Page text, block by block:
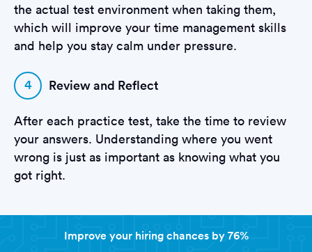
the actual test environment when taking them,
which will improve your time management skills
and help you stay calm under pressure.
4 Review and Reflect
After each practice test, take the time to review
your answers. Understanding where you went
wrong is just as important as knowing what you
got right.
Improve your hiring chances by 76%